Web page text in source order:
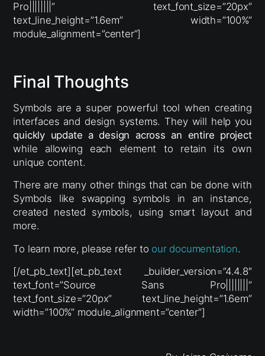
Pro||||||||” text_font_size=”20px”
text_line_height=”1.6em” width=”100%”
module_alignment=”center”]
Final Thoughts
Symbols are a super powerful tool when creating
interfaces and design systems. They will help you
quickly update a design across an entire project
while allowing each element to retain its own
unique content.
There are many other things that can be done with
Symbols like swapping symbols in an instance,
created nested symbols, using smart layout and
more.
To learn more, please refer to our documentation.
[/et_pb_text][et_pb_text _builder_version=”4.4.8″
text_font=”Source Sans Pro||||||||”
text_font_size=”20px” text_line_height=”1.6em”
width=”100%” module_alignment=”center”]